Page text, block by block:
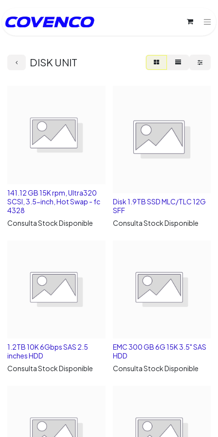
DISK UNIT
141.12 GB 15K rpm, Ultra320
SCSI, 3.5-inch, Hot Swap - fc
4328
Consulta Stock Disponible
Disk 1.9TB SSD MLC/TLC 12G
SFF
Consulta Stock Disponible
1.2TB 10K 6Gbps SAS 2.5
inches HDD
Consulta Stock Disponible
EMC 300 GB 6G 15K 3.5" SAS
HDD
Consulta Stock Disponible